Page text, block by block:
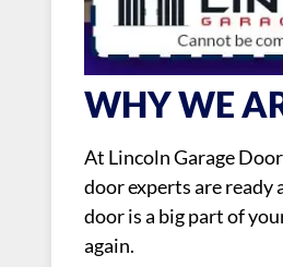
WHY WE
At Lincoln Garage
door experts are ready
door is a big part of
again.